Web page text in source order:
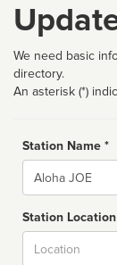
We need basic
directory.
An asterisk (*)
Station Name *
Name
Station